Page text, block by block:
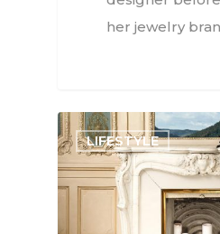
her jewelry
LIFESTYLE